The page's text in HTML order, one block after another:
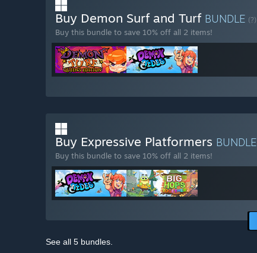
Buy Demon Surf and Turf BUNDLE (?)
Buy this bundle to save 10% off all 2 items!
Buy Expressive Platformers BUNDLE
Buy this bundle to save 10% off all 2 items!
See all 5 bundles.